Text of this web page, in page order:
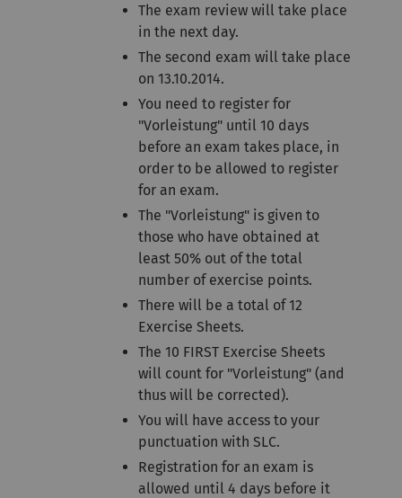
The exam review will take place
in the next day.
The second exam will take place
on 13.10.2014.
You need to register for
"Vorleistung" until 10 days
before an exam takes place, in
order to be allowed to register
for an exam.
The "Vorleistung" is given to
those who have obtained at
least 50% out of the total
number of exercise points.
There will be a total of 12
Exercise Sheets.
The 10 FIRST Exercise Sheets
will count for "Vorleistung" (and
thus will be corrected).
You will have access to your
punctuation with SLC.
Registration for an exam is
allowed until 4 days before it